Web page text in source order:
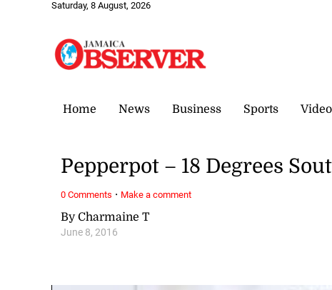
Saturday, 8 August, 2026
Home News Business Sports
By Charmaine T
June 8, 2016
Pepperpot – 18 Degrees
0 Comments · Make a comment